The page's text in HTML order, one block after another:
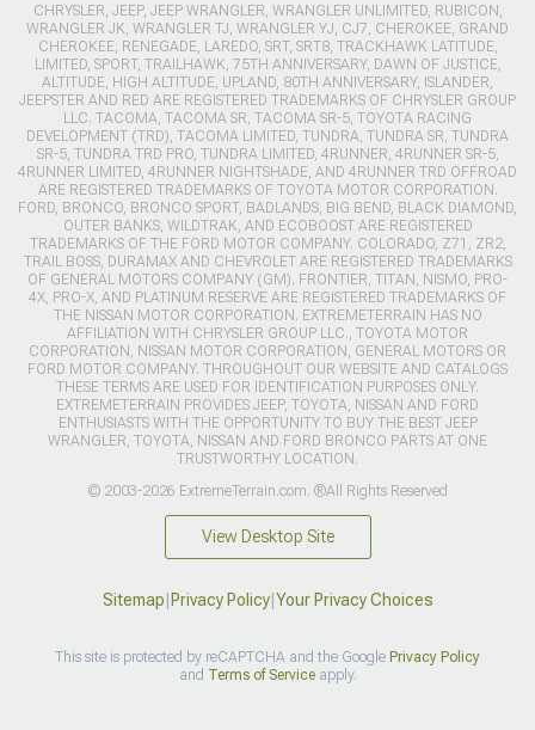
CHRYSLER, JEEP, JEEP WRANGLER, WRANGLER UNLIMITED, RUBICON,
WRANGLER JK, WRANGLER TJ, WRANGLER YJ, CJ7, CHEROKEE, GRAND
CHEROKEE, RENEGADE, LAREDO, SRT, SRT8, TRACKHAWK LATITUDE,
LIMITED, SPORT, TRAILHAWK, 75TH ANNIVERSARY, DAWN OF JUSTICE,
ALTITUDE, HIGH ALTITUDE, UPLAND, 80TH ANNIVERSARY, ISLANDER,
JEEPSTER AND RED ARE REGISTERED TRADEMARKS OF CHRYSLER GROUP
LLC. TACOMA, TACOMA SR, TACOMA SR-5, TOYOTA RACING
DEVELOPMENT (TRD), TACOMA LIMITED, TUNDRA, TUNDRA SR, TUNDRA
SR-5, TUNDRA TRD PRO, TUNDRA LIMITED, 4RUNNER, 4RUNNER SR-5,
4RUNNER LIMITED, 4RUNNER NIGHTSHADE, AND 4RUNNER TRD OFFROAD
ARE REGISTERED TRADEMARKS OF TOYOTA MOTOR CORPORATION.
FORD, BRONCO, BRONCO SPORT, BADLANDS, BIG BEND, BLACK DIAMOND,
OUTER BANKS, WILDTRAK, AND ECOBOOST ARE REGISTERED
TRADEMARKS OF THE FORD MOTOR COMPANY. COLORADO, Z71, ZR2,
TRAIL BOSS, DURAMAX AND CHEVROLET ARE REGISTERED TRADEMARKS
OF GENERAL MOTORS COMPANY (GM). FRONTIER, TITAN, NISMO, PRO-
4X, PRO-X, AND PLATINUM RESERVE ARE REGISTERED TRADEMARKS OF
THE NISSAN MOTOR CORPORATION. EXTREMETERRAIN HAS NO
AFFILIATION WITH CHRYSLER GROUP LLC., TOYOTA MOTOR
CORPORATION, NISSAN MOTOR CORPORATION, GENERAL MOTORS OR
FORD MOTOR COMPANY. THROUGHOUT OUR WEBSITE AND CATALOGS
THESE TERMS ARE USED FOR IDENTIFICATION PURPOSES ONLY.
EXTREMETERRAIN PROVIDES JEEP, TOYOTA, NISSAN AND FORD
ENTHUSIASTS WITH THE OPPORTUNITY TO BUY THE BEST JEEP
WRANGLER, TOYOTA, NISSAN AND FORD BRONCO PARTS AT ONE
TRUSTWORTHY LOCATION.
© 2003-2026 ExtremeTerrain.com. ®All Rights Reserved
View Desktop Site
Sitemap Privacy Policy| Your Privacy Choices
This site is protected by reCAPTCHA and the Google Privacy Policy
and Terms of Serviceapply.